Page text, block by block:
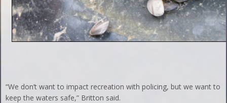
“We don’t want to impact recreation with policing, but we want to
keep the waters safe,” Britton said.